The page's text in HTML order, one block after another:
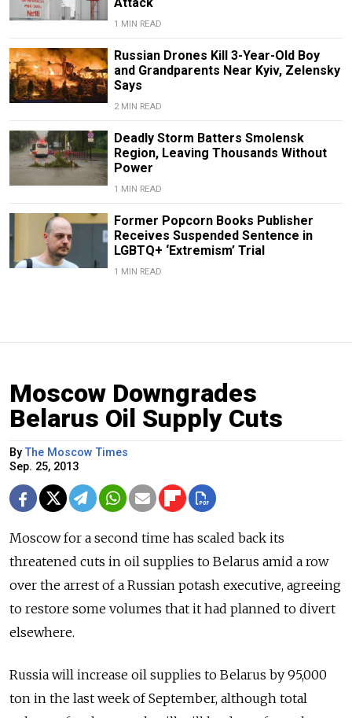
1 MIN READ
Russian Drones Kill 3-Year-Old Boy
and Grandparents Near Kyiv, Zelensky
Says
2 MIN READ
Deadly Storm Batters Smolensk
Region, Leaving Thousands Without
Power
1 MIN READ
Former Popcorn Books Publisher
Receives Suspended Sentence in
LGBTQ+ ‘Extremism’ Trial
1 MIN READ
Moscow Downgrades
Belarus Oil Supply Cuts
ByThe Moscow Times
Sep. 25, 2013
Moscow for a second time has scaled back its
threatened cuts in oil supplies to Belarus amid a row
over the arrest of a Russian potash executive, agreeing
to restore some volumes that it had planned to divert
elsewhere.
Russia will increase oil supplies to Belarus by 95,000
ton in the last week of September, although total